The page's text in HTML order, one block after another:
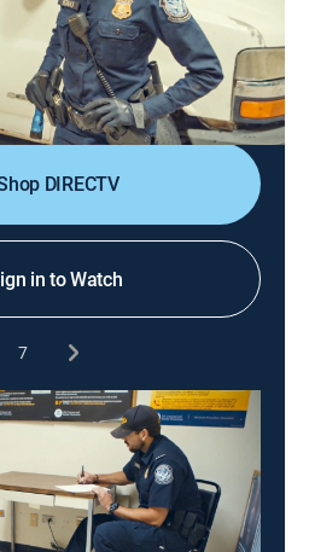
a shopping trip in the US
money into Mexico; a van
an exotic shipment; a man
for prescription drugs; a
fruits.
DIRECTV
in to Watch
7